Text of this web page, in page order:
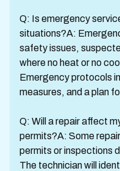
Q: Is emergency
situations?A:
safety issues,
where no heat or no
Emergency protocols
measures, and a plan
Q: Will a repair affect
permits?A: Some
permits or inspections
The technician will